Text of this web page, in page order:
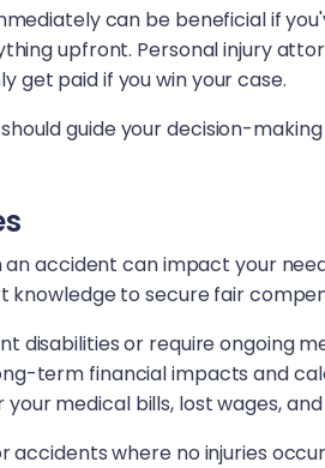
can be beneficial if
upfront. Personal injury
get paid if you win your case.
guide your decision-
an accident can impact your
knowledge to secure fair
disabilities or require ongoing
term financial impacts and
medical bills, lost wages,
accidents where no injuries